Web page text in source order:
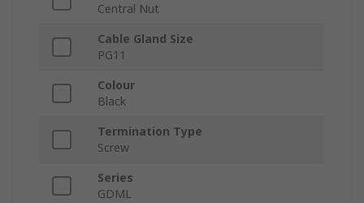
Central Nut
Cable Gland Size
PG11
Colour
Black
Termination Type
Screw
Series
GDML